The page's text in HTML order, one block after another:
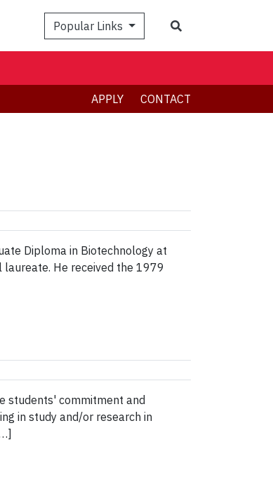
Popular Links
APPLY CONTACT
Diploma in Biotechnology at
laureate. He received the 1979
students' commitment and
in study and/or research in